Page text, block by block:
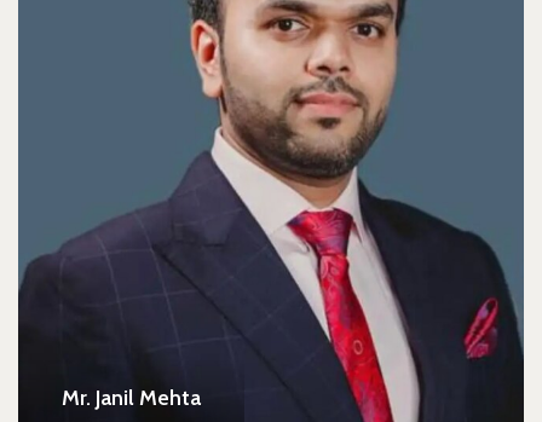
Mr. Janil Mehta